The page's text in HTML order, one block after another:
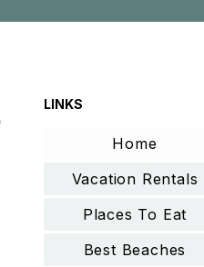
LINKS
Home
Vacation Rentals
Places To Eat
Best Beaches